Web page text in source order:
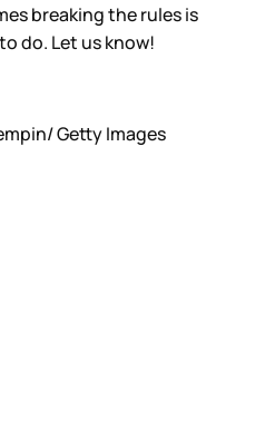
breaking the rules is
do. Let us know!
Getty Images